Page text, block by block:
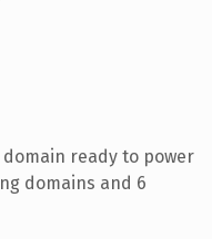
ready to power
domains and 6